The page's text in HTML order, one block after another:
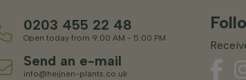
0203 455 22 48
Open today from 9:00 AM - 5:00 PM
Send an e-mail
info@heijnen-plants.co.uk